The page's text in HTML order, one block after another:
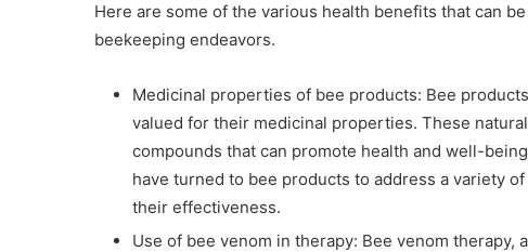
Here are some of the various health benefits that can
beekeeping endeavors.
Medicinal properties of bee products: Bee
valued for their medicinal properties. These
compounds that can promote health and well-
have turned to bee products to address a variety
their effectiveness.
Use of bee venom in therapy: Bee venom